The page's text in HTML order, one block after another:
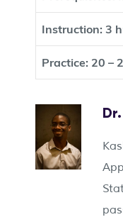
Instruction: 3
Practice: 20 –